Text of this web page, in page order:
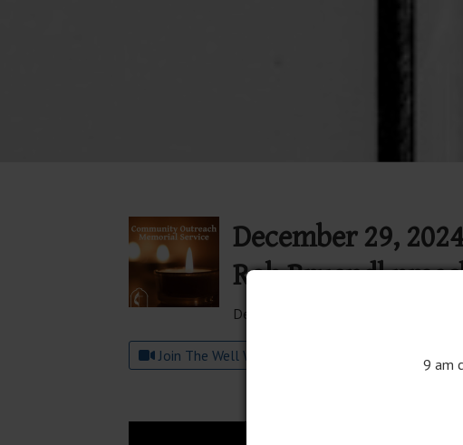
December 29,
Rob Bruendl
December 29, 2024
Join The Well Worship on YouTube Join
9 am